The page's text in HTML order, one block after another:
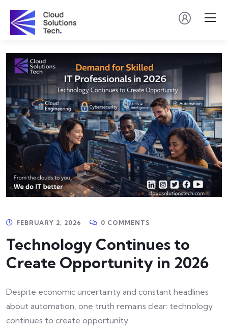
FEBRUARY 2, 2026 0 COMMENTS
Technology Continues to
Create Opportunity in 2026
Despite economic uncertainty and constant headlines
about automation, one truth remains clear: technology
continues to create opportunity.